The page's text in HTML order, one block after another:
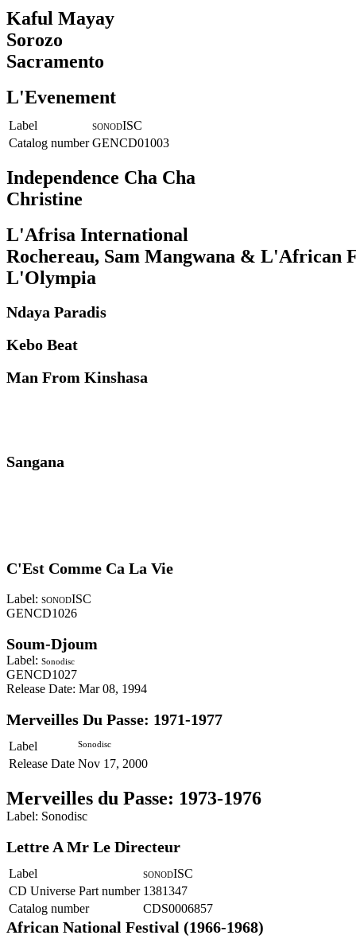
Kaful Mayay
Sorozo
Sacramento
L'Evenement
Label SONODISC
Catalog number GENCD01003
Independence Cha Cha
Christine
L'Afrisa International
Rochereau, Sam Mangwana & L'African
L'Olympia
Ndaya Paradis
Kebo Beat
Man From Kinshasa
Sangana
C'Est Comme Ca La Vie
Label: SONODISC
GENCD1026
Soum-Djoum
Label: Sonodisc
GENCD1027
Release Date: Mar 08, 1994
Merveilles Du Passe: 1971-1977
Label Sonodisc
Release Date Nov 17, 2000
Merveilles du Passe: 1973-1976
Label: Sonodisc
Lettre A Mr Le Directeur
Label SONODISC
CD Universe Part number 1381347
Catalog number
CDS0006857
African National Festival (1966-1968)